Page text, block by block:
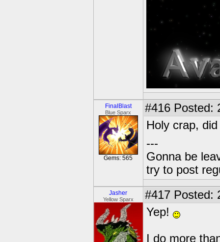
FinalBlast
Blue Sparx
Gems: 565
#416 Posted:
Holy crap,
---
Gonna be
try to post
Jasher
Yellow Sparx #417 Posted:
Yep!
I do more